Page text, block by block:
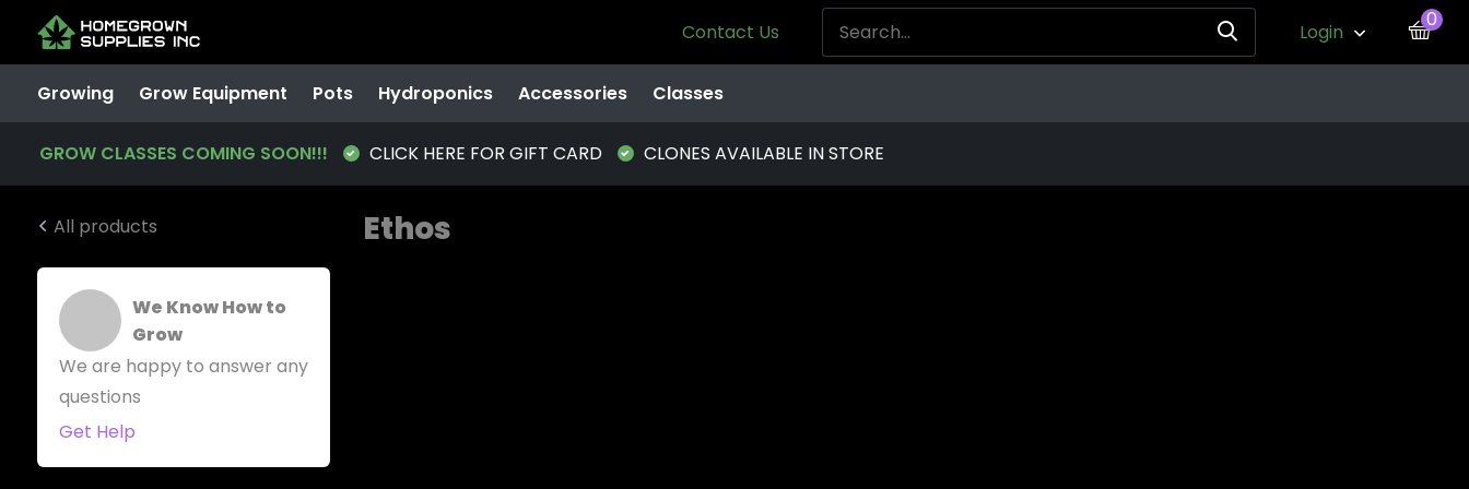
Contact Us Login
0
Growing Grow Equipment Pots Hydroponics Accessories Classes
GROW CLASSES COMING SOON!!! CLICK HERE FOR GIFT CARD CLONES AVAILABLE IN STORE
All products
We Know How to
Grow
We are happy to answer any
questions
Get Help
Ethos